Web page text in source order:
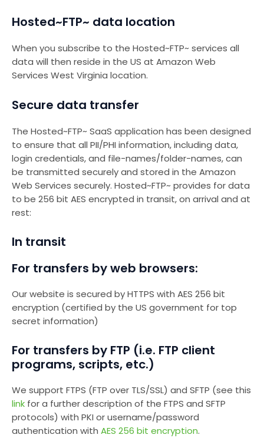
Hosted~FTP~ data location
When you subscribe to the Hosted~FTP~ services all
data will then reside in the US at Amazon Web
Services West Virginia location.
Secure data transfer
The Hosted~FTP~ SaaS application has been designed
to ensure that all PII/PHI information, including data,
login credentials, and file-names/folder-names, can
be transmitted securely and stored in the Amazon
Web Services securely. Hosted~FTP~ provides for data
to be 256 bit AES encrypted in transit, on arrival and at
rest:
In transit
For transfers by web browsers:
Our website is secured by HTTPS with AES 256 bit
encryption (certified by the US government for top
secret information)
For transfers by FTP (i.e. FTP client
programs, scripts, etc.)
We support FTPS (FTP over TLS/SSL) and SFTP (see this
link for a further description of the FTPS and SFTP
protocols) with PKI or username/password
authentication with AES 256 bit encryption.